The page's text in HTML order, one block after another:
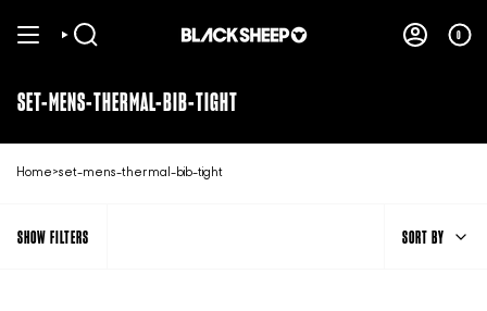
content
SEARCH ACCOUNT0
SET-MENS-THERMAL-BIB-TIGHT
Home>set-mens-thermal-bib-tight
SHOW FILTERS
SORT
SORT BY